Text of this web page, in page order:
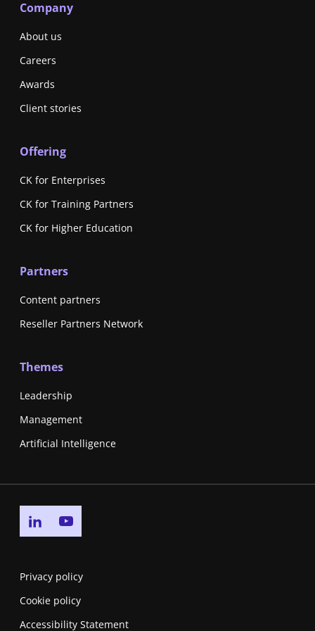
Company
About us
Careers
Awards
Client stories
Offering
CK for Enterprises
CK for Training Partners
CK for Higher Education
Partners
Content partners
Reseller Partners Network
Themes
Leadership
Management
Artificial Intelligence
Go to linkedin page
Privacy policy
Cookie policy
Accessibility Statement